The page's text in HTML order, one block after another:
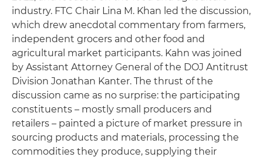
industry. FTC Chair Lina M. Khan led the discussion,
which drew anecdotal commentary from farmers,
independent grocers and other food and
agricultural market participants. Kahn was joined
by Assistant Attorney General of the DOJ Antitrust
Division Jonathan Kanter. The thrust of the
discussion came as no surprise: the participating
constituents – mostly small producers and
retailers – painted a picture of market pressure in
sourcing products and materials, processing the
commodities they produce, supplying their